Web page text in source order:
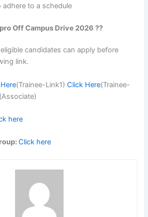
adhere to a schedule
Off Campus Drive 2026 ??
candidates can apply before
link.
(Trainee-Link1)Click Here(Trainee-
(Associate)
here
Click here